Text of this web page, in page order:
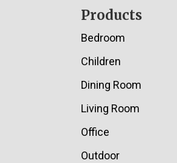
Products
Bedroom
Children
Dining Room
Living Room
Office
Outdoor